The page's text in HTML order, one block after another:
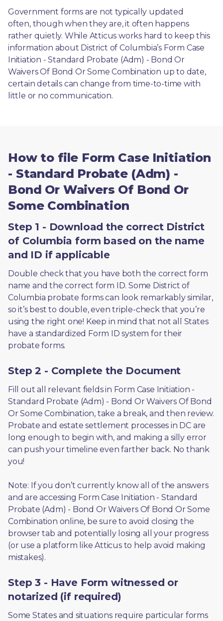
Government forms are not typically updated
often, though when they are, it often happens
rather quietly. While Atticus works hard to keep this
information about District of Columbia’s Form Case
Initiation - Standard Probate (Adm) - Bond Or
Waivers Of Bond Or Some Combination up to date,
certain details can change from time-to-time with
little or no communication.
How to file Form Case Initiation
- Standard Probate (Adm) -
Bond Or Waivers Of Bond Or
Some Combination
Step 1 - Download the correct District
of Columbia form based on the name
and ID if applicable
Double check that you have both the correct form
name and the correct form ID. Some District of
Columbia probate forms can look remarkably similar,
so it’s best to double, even triple-check that you’re
using the right one! Keep in mind that not all States
have a standardized Form ID system for their
probate forms.
Step 2 - Complete the Document
Fill out all relevant fields in Form Case Initiation -
Standard Probate (Adm) - Bond Or Waivers Of Bond
Or Some Combination, take a break, and then review.
Probate and estate settlement processes in DC are
long enough to begin with, and making a silly error
can push your timeline even farther back. No thank
you!
Note: If you don’t currently know all of the answers
and are accessing Form Case Initiation - Standard
Probate (Adm) - Bond Or Waivers Of Bond Or Some
Combination online, be sure to avoid closing the
browser tab and potentially losing all your progress
(or use a platform like Atticus to help avoid making
mistakes).
Step 3 - Have Form witnessed or
notarized (if required)
Some States and situations require particular forms